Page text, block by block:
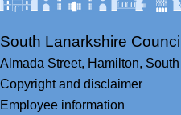
South Lanarkshire Council
Almada Street, Hamilton,
Copyright and disclaimer
Employee information